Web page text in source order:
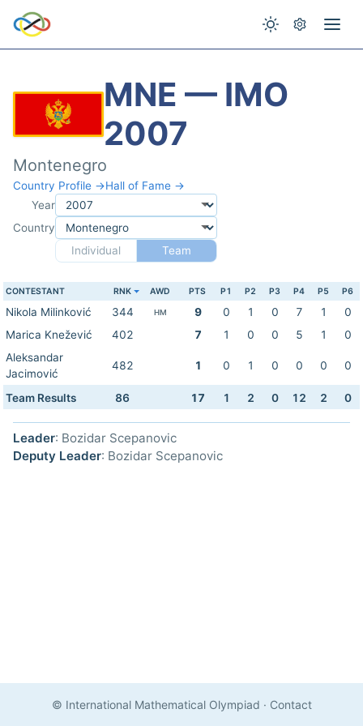
MNE — IMO
2007
Montenegro
Country Profile →Hall of Fame →
Year
Country
Individual
Team
CONTESTANT RNK AWD PTS P1 P2 P3 P4 P5 P6
Nikola Milinković 344 HM 9 0 1 0 7 1
0
Marica Knežević
402 7 1 0 0 5 1
0
Aleksandar
Jacimović
482 1 0 1 0 0 0 0
Team Results 86 17 1 2 0 12 2 0
Leader: Bozidar Scepanovic
Deputy Leader: Bozidar Scepanovic
© International Mathematical Olympiad · Contact